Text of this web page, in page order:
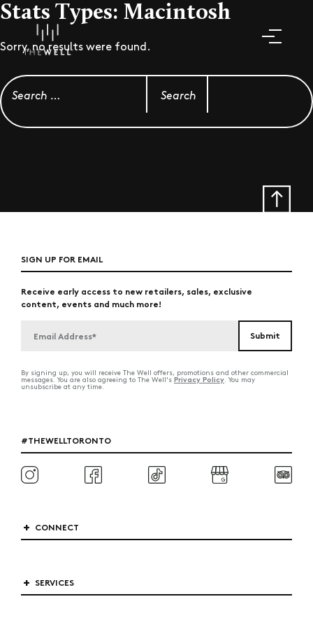
Stats Types: Macintosh
Sorry, no results were found.
Search for:
SIGN UP FOR EMAIL
Receive early access to new retailers, sales, exclusive
content, events and much more!
By signing up, you will receive The Well offers, promotions and other commercial
messages. You are also agreeing to The Well's Privacy Policy. You may
unsubscribe at any time.
#THEWELLTORONTO
CONNECT
SERVICES